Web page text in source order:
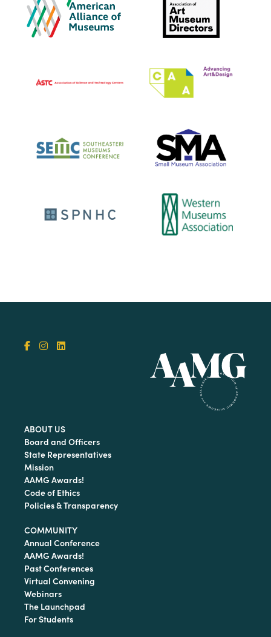
ABOUT US
Board and Officers
State Representatives
Mission
AAMG Awards!
Code of Ethics
Policies & Transparency
COMMUNITY
Annual Conference
AAMG Awards!
Past Conferences
Virtual Convening
Webinars
The Launchpad
For Students